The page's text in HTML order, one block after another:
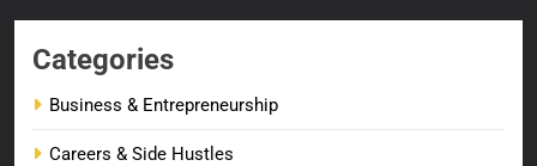
Categories
Business & Entrepreneurship
Careers & Side Hustles